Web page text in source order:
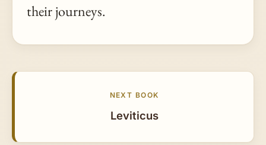
their journeys.
NEXT BOOK
Leviticus